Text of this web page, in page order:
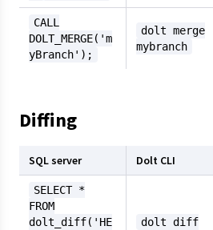
CALL
DOLT_MERGE('m
yBranch');
dolt merge
mybranch
Diffing
SQL server Dolt CLI
SELECT *
FROM
dolt_diff('HE
dolt diff